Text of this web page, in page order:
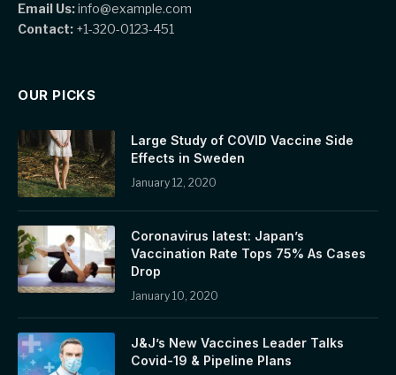
Email Us:info@example.com
Contact: +1-320-0123-451
OUR PICKS
Large Study of COVID Vaccine Side
Effects in Sweden
January 12, 2020
Coronavirus latest: Japan’s
Vaccination Rate Tops 75% As Cases
Drop
January 10, 2020
J&J’s New Vaccines Leader Talks
Covid-19 & Pipeline Plans